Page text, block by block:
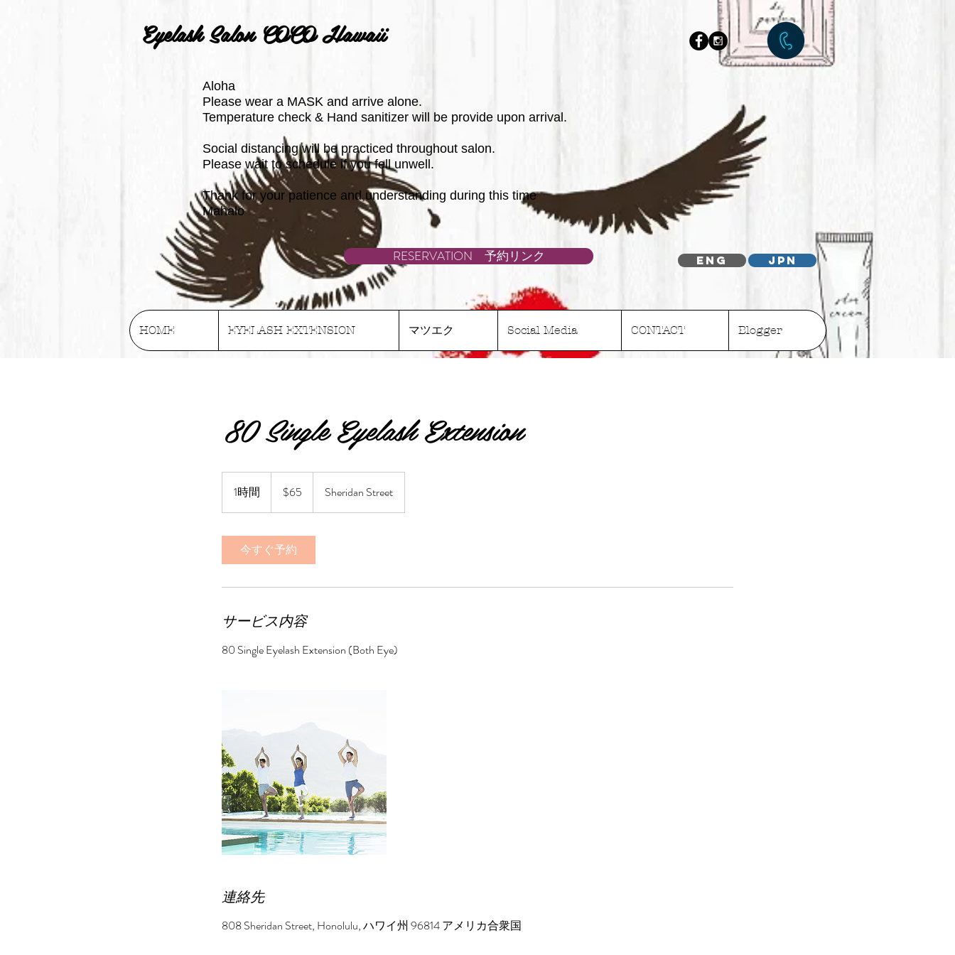
Eyelash Salon COCO Hawaii
Aloha
Please wear a MASK and arrive alone.
Temperature check & Hand sanitizer will be provide upon arrival.
Social distancing will be practiced throughout salon.
Please wait to schedule if you fell unwell.
Thank for your patience and understanding during this time
Mahalo
RESERVATION 予約リンク ENG JPN
HOME EYELASH EXTENSION マツエク Social Media CONTACT Blogger
80 Single Eyelash Extension
1時間
時
dollars$65 Sheridan Street
今すぐ予約
サービス内容
80 Single Eyelash Extension (Both Eye)
連絡先
808 Sheridan Street, Honolulu, ハワイ州 96814 アメリカ合衆国